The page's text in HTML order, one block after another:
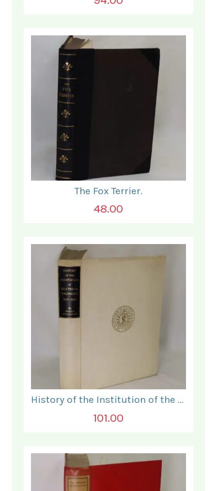
The Fox Terrier.
48.00
History of the Institution of the Electrical Engineers. 1871- 1931.
101.00